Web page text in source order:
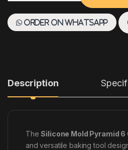
Order on WhatsApp
Description
TheSilicone Mold Pyramid 6
and versatile baking tool